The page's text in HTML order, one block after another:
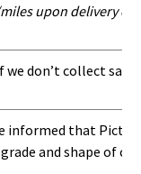
upon delivery
we don’t collect
informed that
and shape of